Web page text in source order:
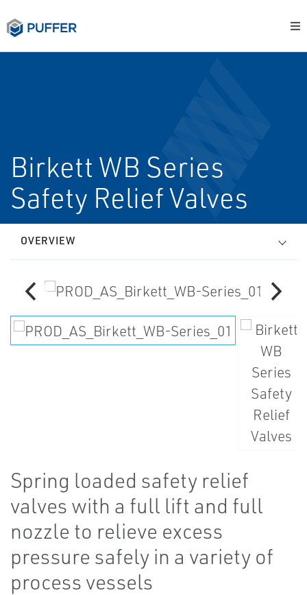
Birkett WB Series
Safety Relief Valves
OVERVIEW
Spring loaded safety relief
valves with a full lift and full
nozzle to relieve excess
pressure safely in a variety of
process vessels